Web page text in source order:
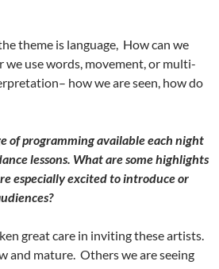
theme is language, How can we
use words, movement, or multi-
how we are seen, how do
of programming available each night
lessons. What are some highlights
especially excited to introduce or
great care in inviting these artists.
and mature. Others we are seeing